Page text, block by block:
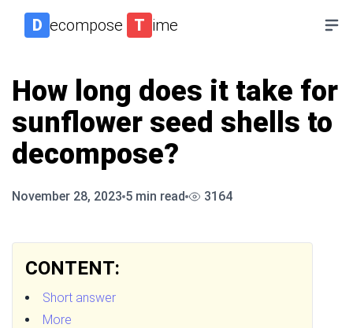
D ecompose T ime
How long does it take for
sunflower seed shells to
decompose?
November 28, 2023 5 min read 3164
CONTENT:
Short answer
More